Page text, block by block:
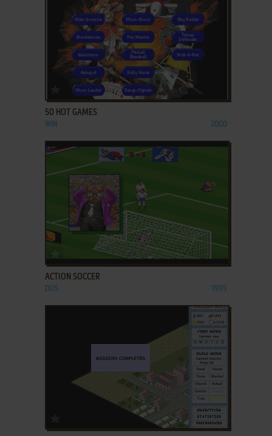
ADD TO FAVORITES
50 HOT GAMES
WIN 2000
ADD TO FAVORITES
ACTION SOCCER
DOS 1995